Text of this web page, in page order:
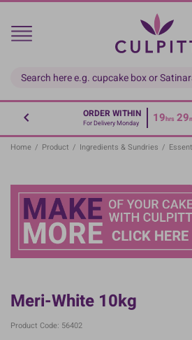
Skip
main
ORDER WITHIN
For Delivery Monday 19hrs 29
Home / Product / Ingredients & Sundries /
Meri-White 10kg
Product Code: 56402